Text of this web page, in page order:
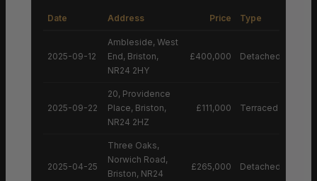
Date Address Price Type
2025-09-12
Ambleside, West
End, Briston,
NR24 2HY
£400,000 Detached House
2025-09-22
20, Providence
Place, Briston,
NR24 2HZ
£111,000 Terraced House
2025-04-25
Three Oaks,
Norwich Road,
Briston, NR24
£265,000 Detached House